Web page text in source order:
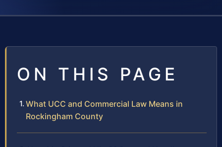
ON THIS PAGE
What UCC and Commercial Law Means in
Rockingham County